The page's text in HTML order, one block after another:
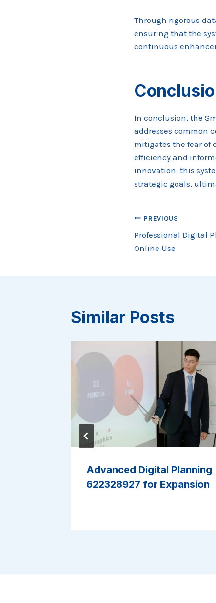
Through rigorous
ensuring that the
continuous
In conclusion, the
addresses common
mitigates the fear of
efficiency and
innovation, this
strategic goals,
Post
navigation
PREVIOUS
Professional Digital
Online Use
Similar Posts
Advanced Digital Planning
622328927 for Expansion